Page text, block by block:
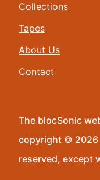
Collections
Tapes
About Us
Contact
The blocSonic
copyright © 2026
reserved, except